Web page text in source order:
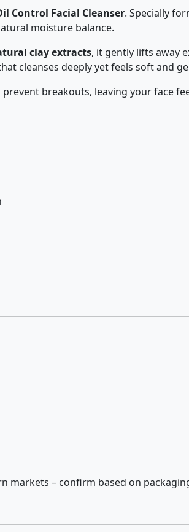
Control Facial Cleanser. Specially
moisture balance.
clay extracts, it gently lifts away
cleanses deeply yet feels soft and
breakouts, leaving your face
markets – confirm based on